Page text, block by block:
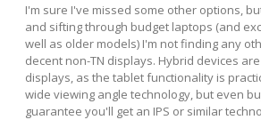
I'm sure I've missed some other options,
and sifting through budget laptops (and
well as older models) I'm not finding any
decent non-TN displays. Hybrid devices
displays, as the tablet functionality is
wide viewing angle technology, but even
guarantee you'll get an IPS or similar